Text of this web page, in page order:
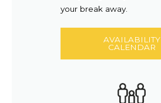
your break away.
AVAILABILITY
CALENDAR